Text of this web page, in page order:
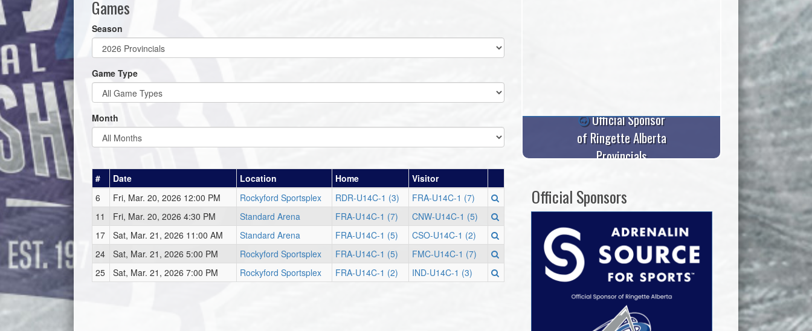
Games
Season
Game Type
Month
# Date Location Home
Visitor
6
Fri, Mar. 20, 2026 12:00 PM Rockyford Sportsplex RDR-U14C-1 (3)
FRA-U14C-1 (7)
11
Fri, Mar. 20, 2026 4:30 PM Standard Arena FRA-U14C-1 (7)
CNW-U14C-1 (5)
17
Sat, Mar. 21, 2026 11:00 AM Standard Arena FRA-U14C-1 (5)
CSO-U14C-1 (2)
24
Sat, Mar. 21, 2026 5:00 PM Rockyford Sportsplex FRA-U14C-1 (5)
FMC-U14C-1 (7)
25
Sat, Mar. 21, 2026 7:00 PM Rockyford Sportsplex FRA-U14C-1 (2) IND-U14C-1 (3)
Official Sponsor
of Ringette Alberta
Provincials
Official Sponsors